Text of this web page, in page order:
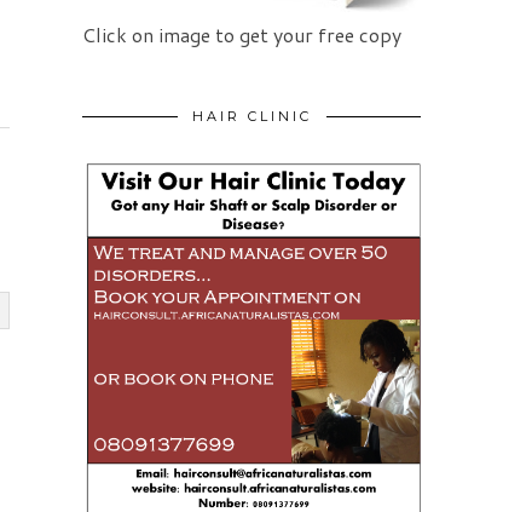
Click on image to get your free copy
HAIR CLINIC